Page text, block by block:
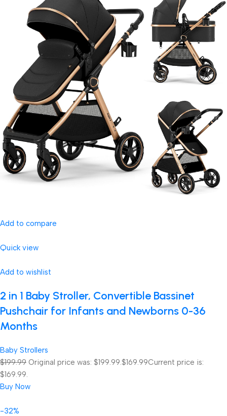
Add to compare
Quick view
Add to wishlist
2 in 1 Baby Stroller, Convertible Bassinet
Pushchair for Infants and Newborns 0-36
Months
Baby Strollers
$199.99 Original price was: $199.99.$169.99Current price is:
$169.99.
Buy Now
-32%